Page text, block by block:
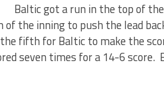
Baltic got a run in the top of
the inning to push the lead
fifth for Baltic to make the
seven times for a 14-6